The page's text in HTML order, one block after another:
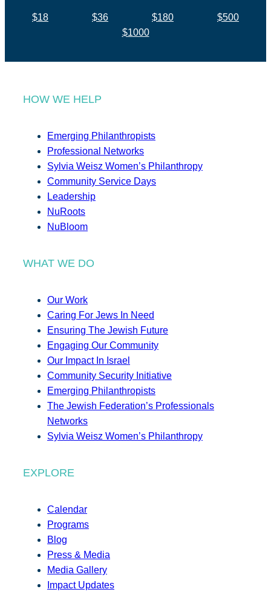
$18 $36 $180
$500
$1000
HOW WE HELP
Emerging Philanthropists
Professional Networks
Sylvia Weisz Women’s Philanthropy
Community Service Days
Leadership
NuRoots
NuBloom
WHAT WE DO
Our Work
Caring For Jews In Need
Ensuring The Jewish Future
Engaging Our Community
Our Impact In Israel
Community Security Initiative
Emerging Philanthropists
The Jewish Federation’s Professionals
Networks
Sylvia Weisz Women’s Philanthropy
EXPLORE
Calendar
Programs
Blog
Press & Media
Media Gallery
Impact Updates